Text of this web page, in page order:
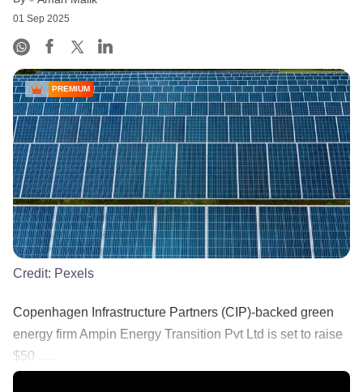
01 Sep 2025
PREMIUM
Credit: Pexels
Copenhagen Infrastructure Partners (CIP)-backed green
energy firm Ampin Energy Transition Pvt Ltd is set to raise
$50 ......